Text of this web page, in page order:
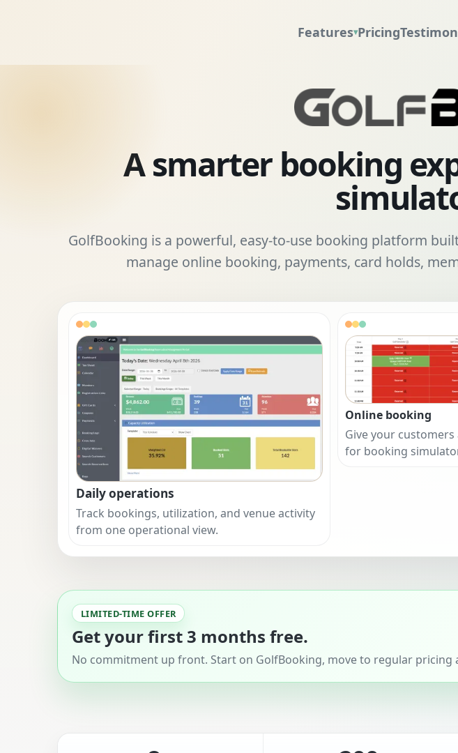
Features▾Pricing
A smarter booking
GolfBooking is a powerful, easy-to-use booking platform
manage online booking, payments, card holds,
Daily operations
Track bookings, utilization, and venue activity
from one operational view.
Online booking
Give your
for booking
LIMITED-TIME OFFER
Get your first 3 months free.
No commitment up front. Start on GolfBooking, move to regular pricing